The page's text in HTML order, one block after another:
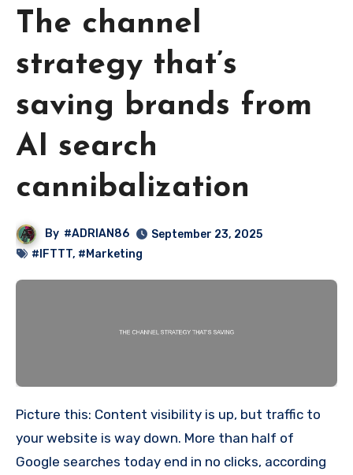
The channel
strategy that’s
saving brands from
AI search
cannibalization
By #ADRIAN86
September 23, 2025
#IFTTT, #Marketing
Picture this: Content visibility is up, but traffic to
your website is way down. More than half of
Google searches today end in no clicks, according